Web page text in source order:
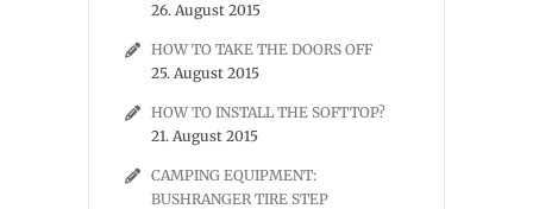
26. August 2015
HOW TO TAKE THE DOORS OFF
25. August 2015
HOW TO INSTALL THE SOFTTOP?
21. August 2015
CAMPING EQUIPMENT:
BUSHRANGER TIRE STEP